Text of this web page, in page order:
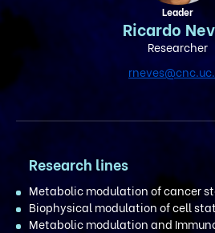
Leader
Ricardo
Researcher
Research lines
Metabolic modulation of cancer
Biophysical modulation of cell
Metabolic modulation and